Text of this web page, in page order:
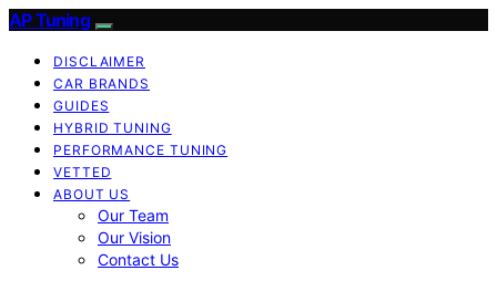
AP Tuning
DISCLAIMER
CAR BRANDS
GUIDES
HYBRID TUNING
PERFORMANCE TUNING
VETTED
ABOUT US
Our Team
Our Vision
Contact Us